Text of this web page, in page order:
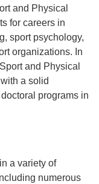
and Physical
for careers in
sport psychology,
organizations. In
and Physical
a solid
programs in
a variety of
numerous